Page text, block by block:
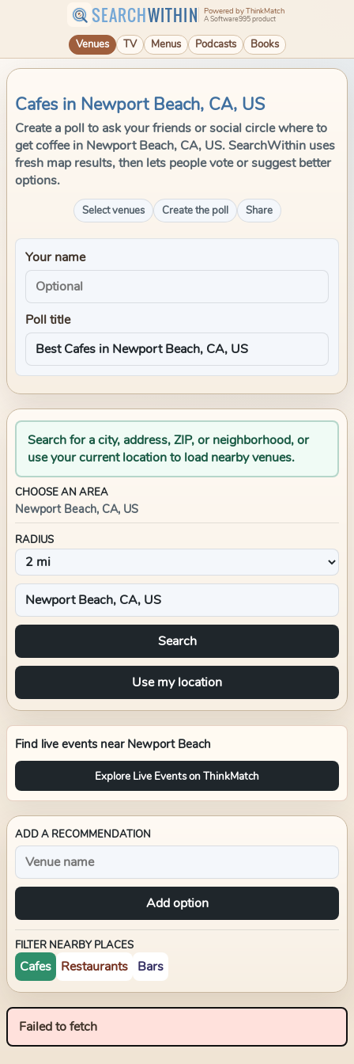
SEARCHWITHIN Powered by ThinkMatch
A Software995 product
Venues TV Menus Podcasts Books
Cafes in Newport Beach, CA, US
Create a poll to ask your friends or social circle where to
get coffee in Newport Beach, CA, US. SearchWithin uses
fresh map results, then lets people vote or suggest better
options.
Select venues Create the poll Share
Your name
Poll title
Search for a city, address, ZIP, or neighborhood, or
use your current location to load nearby venues.
CHOOSE AN AREA
Newport Beach, CA, US
RADIUS
Search
Use my location
Find live events near Newport Beach
Explore Live Events on ThinkMatch
ADD A RECOMMENDATION
Add option
FILTER NEARBY PLACES
Cafes Restaurants Bars
Failed to fetch